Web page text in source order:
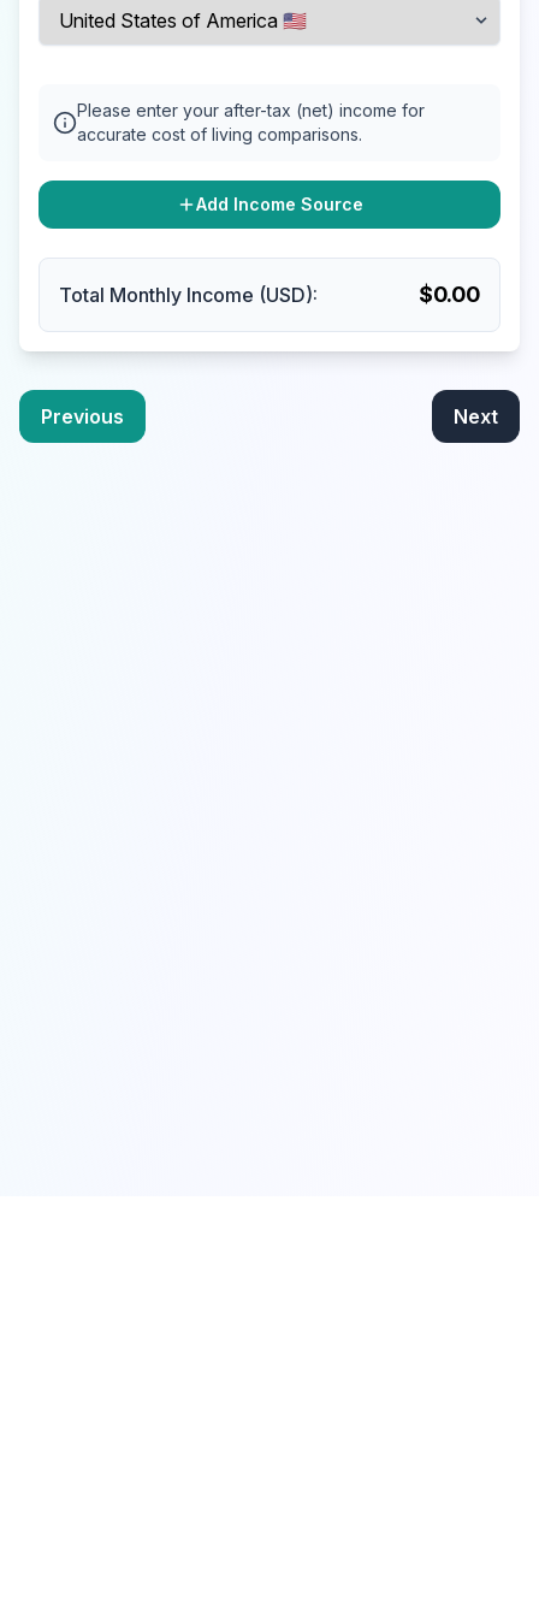
Please enter your after-tax (net) income for
accurate cost of living comparisons.
Add Income Source
Total Monthly Income (USD): $0.00
Previous Next